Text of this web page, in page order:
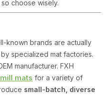
choose wisely.
known brands are actually
by specialized mat factories.
manufacturer. FXH
mats for a variety of
small-batch, diverse